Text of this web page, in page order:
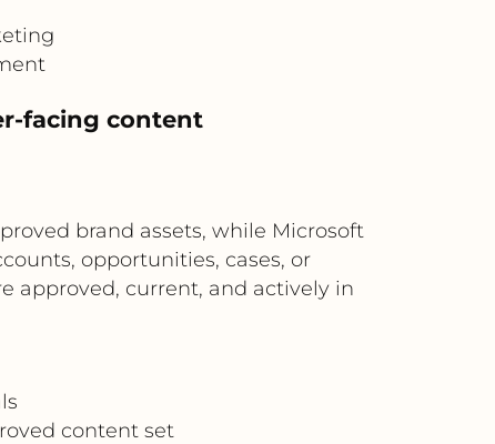
facing content
brand assets, while Microsoft
opportunities, cases, or
approved, current, and actively in
content set